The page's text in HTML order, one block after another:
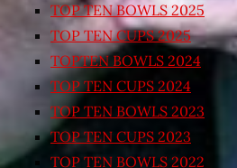
TOP TEN BOWLS 2025
TOP TEN CUPS 2025
TOPTEN BOWLS 2024
TOP TEN CUPS 2024
TOP TEN BOWLS 2023
TOP TEN CUPS 2023
TOP TEN BOWLS 2022